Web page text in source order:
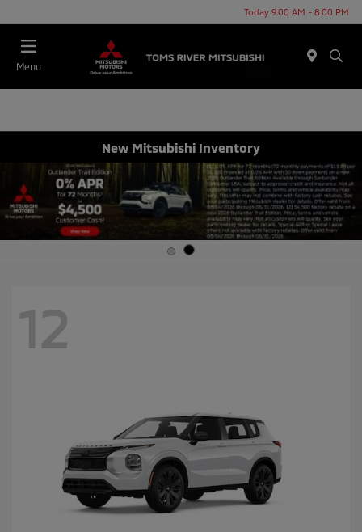
Today 9:00 AM - 8:00 PM
Menu
New Mitsubishi Inventory
12